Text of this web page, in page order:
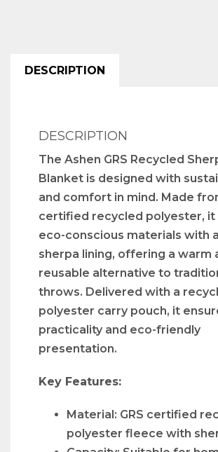
DESCRIPTION
DESCRIPTION
The Ashen GRS Recycled
Blanket is designed with
and comfort in mind. Made
certified recycled polyester, it
eco-conscious materials with
sherpa lining, offering a warm
reusable alternative to
throws. Delivered with a
polyester carry pouch, it
practicality and eco-friendly
presentation.
Key Features:
Material: GRS certified
polyester fleece with